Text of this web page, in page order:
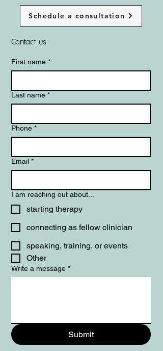
Schedule a consultation
Contact us
First name *
Last name *
Phone *
Email *
I am reaching out about...
starting therapy
connecting as fellow clinician
speaking, training, or events
Other
Write a message *
Submit